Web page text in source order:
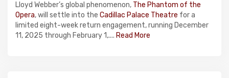
Lloyd Webber’s global phenomenon, The Phantom of the
Opera, will settle into the Cadillac Palace Theatre for a
limited eight-week return engagement, running December
11, 2025 through February 1,.... Read More